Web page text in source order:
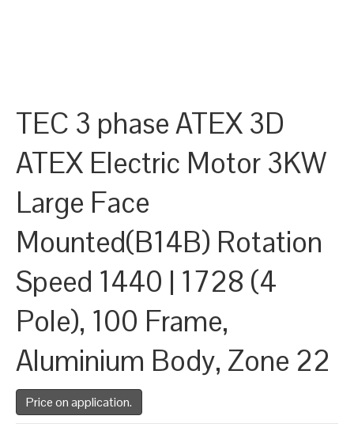
TEC 3 phase ATEX 3D
ATEX Electric Motor 3KW
Large Face
Mounted(B14B) Rotation
Speed 1440 | 1728 (4
Pole), 100 Frame,
Aluminium Body, Zone 22
Price on application.